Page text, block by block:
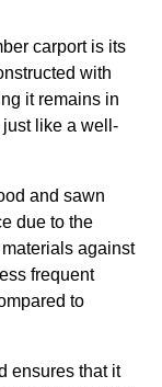
carport is its
with
it remains in
like a well-
and sawn
due to the
against
frequent
to
ensures that it